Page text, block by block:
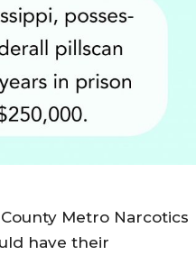
Metro Narcotics
have their